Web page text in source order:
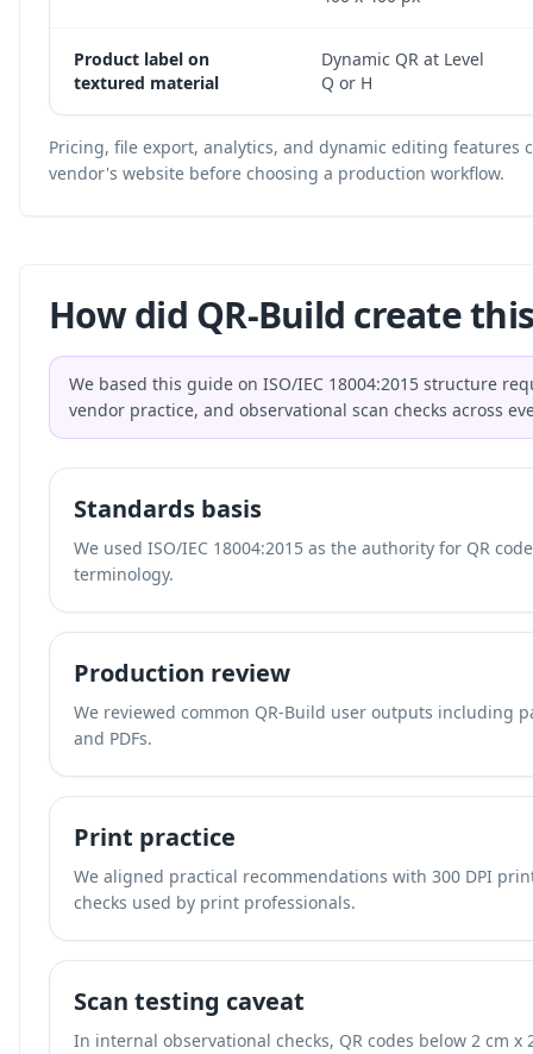
Product label on
textured material
Dynamic QR at Level
Q or H
Pricing, file export, analytics, and dynamic editing
vendor's website before choosing a production workflow.
How did QR-Build create
We based this guide on ISO/IEC 18004:2015 structure
vendor practice, and observational scan checks across
Standards basis
We used ISO/IEC 18004:2015 as the authority for QR
terminology.
Production review
We reviewed common QR-Build user outputs including
and PDFs.
Print practice
We aligned practical recommendations with 300 DPI
checks used by print professionals.
Scan testing caveat
In internal observational checks, QR codes below 2 cm